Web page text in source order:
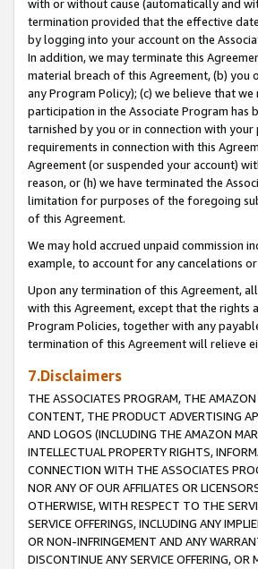
with or without cause (automatically and
termination provided that the effective
by logging into your account on the
In addition, we may terminate this
material breach of this Agreement, (b)
any Program Policy); (c) we believe that
participation in the Associate Program
tarnished by you or in connection with
requirements in connection with this
Agreement (or suspended your account)
reason, or (h) we have terminated the
limitation for purposes of the foregoing
of this Agreement.
We may hold accrued unpaid commission
example, to account for any cancelations
Upon any termination of this Agreement,
with this Agreement, except that the rights
Program Policies, together with any
termination of this Agreement will relieve
7.Disclaimers
THE ASSOCIATES PROGRAM, THE
CONTENT, THE PRODUCT ADVERTISING
AND LOGOS (INCLUDING THE AMAZON
INTELLECTUAL PROPERTY RIGHTS,
CONNECTION WITH THE ASSOCIATES
NOR ANY OF OUR AFFILIATES OR
OTHERWISE, WITH RESPECT TO THE
SERVICE OFFERINGS, INCLUDING ANY
OR NON-INFRINGEMENT AND ANY
DISCONTINUE ANY SERVICE OFFERING, OR